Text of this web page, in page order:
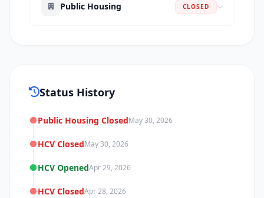
Public Housing CLOSED
Status History
Public Housing ClosedMay 30, 2026
HCV ClosedMay 30, 2026
HCV OpenedApr 29, 2026
HCV ClosedApr 28, 2026